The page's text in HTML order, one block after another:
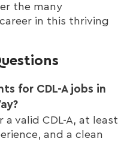
the many
in this thriving
for CDL-A jobs in
valid CDL-A, at least
and a clean